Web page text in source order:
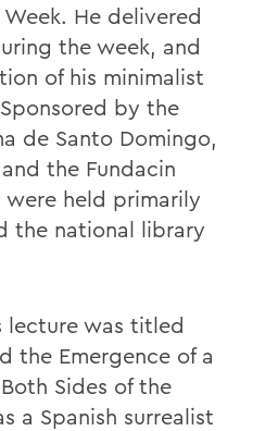
He delivered
the week, and
of his minimalist
by the
de Santo Domingo,
the Fundacin
held primarily
the national library
lecture was titled
the Emergence of a
Sides of the
a Spanish surrealist